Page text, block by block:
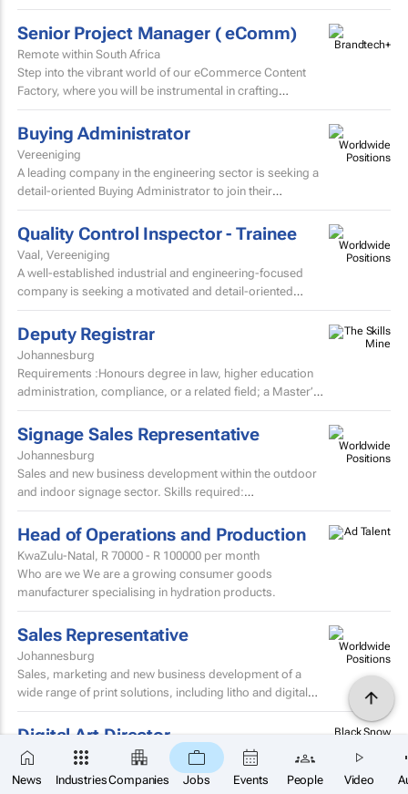
News IndustriesCompanies Jobs Events People Video
and localising high-volume beauty content for the skin...
Senior Project Manager ( eComm)
Remote within South Africa
Step into the vibrant world of our eCommerce Content
Factory, where you will be instrumental in crafting
and localising high-volume beauty content for the skin...
Buying Administrator
Vereeniging
A leading company in the engineering sector is seeking a
detail-oriented Buying Administrator to join their
procurement team.
Quality Control Inspector - Trainee
Vaal, Vereeniging
A well-established industrial and engineering-focused
company is seeking a motivated and detail-oriented
Quality Control Inspector – Trainee to join their growing...
Deputy Registrar
Johannesburg
Requirements :Honours degree in law, higher education
administration, compliance, or a related field; a Master’s
degree or higher is preferred. Strong knowledge...
Signage Sales Representative
Johannesburg
Sales and new business development within the outdoor
and indoor signage sector. Skills required:
MatricEstablished external sales record in the signage
sector...
Head of Operations and Production
KwaZulu-Natal, R 70000 - R 100000 per month
Who are we We are a growing consumer goods
manufacturer specialising in hydration products.
Sales Representative
Johannesburg
Sales, marketing and new business development of a
wide range of print solutions, including litho and digital
printing, labels, packaging, corporate clothing and...
Digital Art Director
Cape Town
About Black Snow: Black Snow is a strategy-led digital
Black Snow